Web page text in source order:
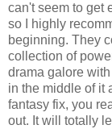
can't seem to get
so I highly
beginning. They
collection of
drama galore
in the middle of it
fantasy fix, you
out. It will totally